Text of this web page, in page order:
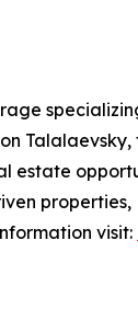
visit: